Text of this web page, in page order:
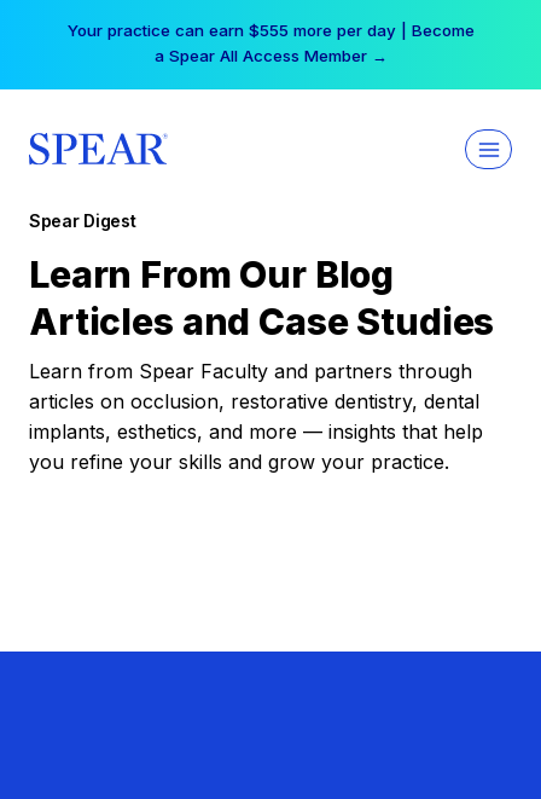
Your practice can earn $555 more per day | Become
a Spear All Access Member →
Spear Digest
Learn From Our Blog
Articles and Case Studies
Learn from Spear Faculty and partners through
articles on occlusion, restorative dentistry, dental
implants, esthetics, and more — insights that help
you refine your skills and grow your practice.